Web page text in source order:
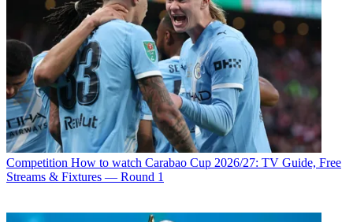
Competition How to watch Carabao Cup 2026/27: TV Guide, Free
Streams & Fixtures — Round 1